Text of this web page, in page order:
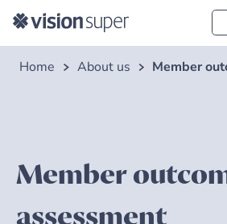
Home About us Member
Member